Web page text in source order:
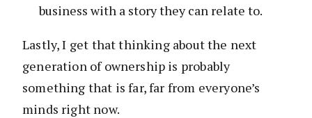
business with a story they can relate to.
Lastly, I get that thinking about the next
generation of ownership is probably
something that is far, far from everyone’s
minds right now.